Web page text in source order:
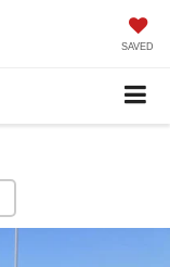
SAVED